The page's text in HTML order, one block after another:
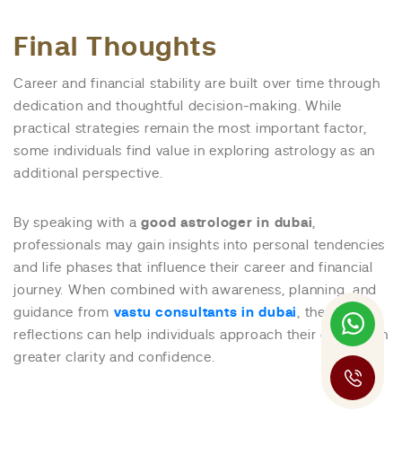
Final Thoughts
Career and financial stability are built over time through
dedication and thoughtful decision-making. While
practical strategies remain the most important factor,
some individuals find value in exploring astrology as an
additional perspective.
By speaking with agood astrologer in dubai,
professionals may gain insights into personal tendencies
and life phases that influence their career and financial
journey. When combined with awareness, planning, and
guidance from vastu consultants in dubai, these
reflections can help individuals approach their goals with
greater clarity and confidence.